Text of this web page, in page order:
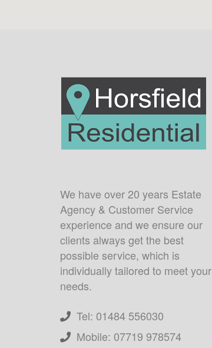
We have over 20 years Estate
Agency & Customer Service
experience and we ensure our
clients always get the best
possible service, which is
individually tailored to meet your
needs.
Tel: 01484 556030
Mobile: 07719 978574